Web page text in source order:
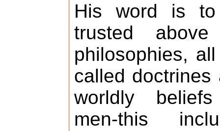
His word is
trusted
philosophies,
called doctrines
worldly
men-this